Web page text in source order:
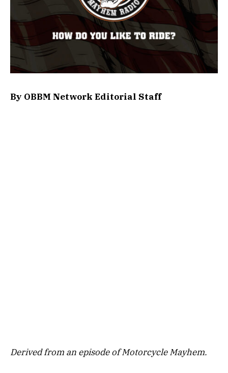
By OBBM Network Editorial Staff
Derived from an episode of Motorcycle Mayhem.